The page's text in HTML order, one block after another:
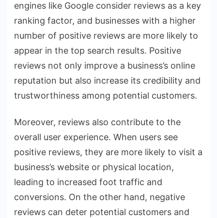
engines like Google consider reviews as a key
ranking factor, and businesses with a higher
number of positive reviews are more likely to
appear in the top search results. Positive
reviews not only improve a business’s online
reputation but also increase its credibility and
trustworthiness among potential customers.
Moreover, reviews also contribute to the
overall user experience. When users see
positive reviews, they are more likely to visit a
business’s website or physical location,
leading to increased foot traffic and
conversions. On the other hand, negative
reviews can deter potential customers and